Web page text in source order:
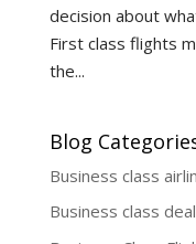
decision about
First class flights
the...
Blog
Business class
Business class